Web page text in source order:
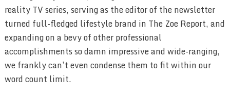
reality TV series, serving as the editor of the newsletter
turned full-fledged lifestyle brand in The Zoe Report, and
expanding on a bevy of other professional
accomplishments so damn impressive and wide-ranging,
we frankly can’t even condense them to fit within our
word count limit.